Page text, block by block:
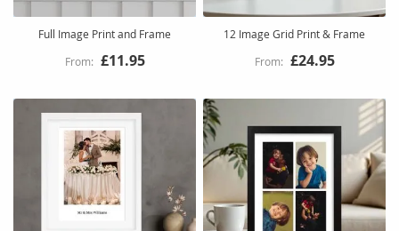
Full Image Print and Frame
£11.95
12 Image Grid Print & Frame
£24.95